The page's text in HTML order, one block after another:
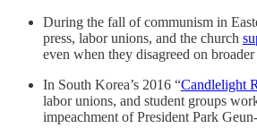
During the fall of communism in
press, labor unions, and the church
even when they disagreed on broader
In South Korea’s 2016 “Candlelight
labor unions, and student groups
impeachment of President Park